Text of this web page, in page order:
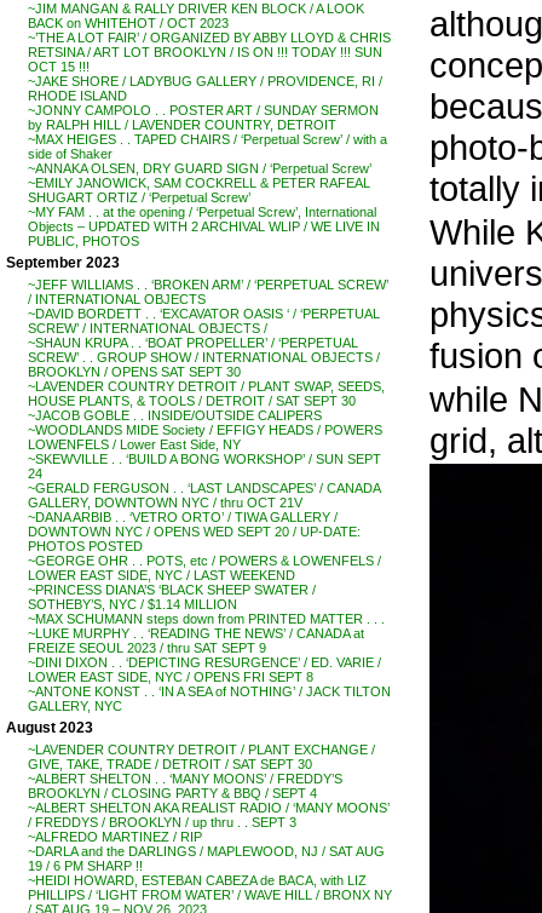
~JIM MANGAN & RALLY DRIVER KEN BLOCK / A LOOK
BACK on WHITEHOT / OCT 2023
~’THE A LOT FAIR’ / ORGANIZED BY ABBY LLOYD & CHRIS
RETSINA / ART LOT BROOKLYN / IS ON !!! TODAY !!! SUN
OCT 15 !!!
~JAKE SHORE / LADYBUG GALLERY / PROVIDENCE, RI /
RHODE ISLAND
~JONNY CAMPOLO . . POSTER ART / SUNDAY SERMON
by RALPH HILL / LAVENDER COUNTRY, DETROIT
~MAX HEIGES . . TAPED CHAIRS / ‘Perpetual Screw’ / with a
side of Shaker
~ANNAKA OLSEN, DRY GUARD SIGN / ‘Perpetual Screw’
~EMILY JANOWICK, SAM COCKRELL & PETER RAFEAL
SHUGART ORTIZ / ‘Perpetual Screw’
~MY FAM . . at the opening / ‘Perpetual Screw’, International
Objects – UPDATED WITH 2 ARCHIVAL WLIP / WE LIVE IN
PUBLIC, PHOTOS
September 2023
~JEFF WILLIAMS . . ‘BROKEN ARM’ / ‘PERPETUAL SCREW’
/ INTERNATIONAL OBJECTS
~DAVID BORDETT . . ‘EXCAVATOR OASIS ‘ / ‘PERPETUAL
SCREW’ / INTERNATIONAL OBJECTS /
~SHAUN KRUPA . . ‘BOAT PROPELLER’ / ‘PERPETUAL
SCREW’ . . GROUP SHOW / INTERNATIONAL OBJECTS /
BROOKLYN / OPENS SAT SEPT 30
~LAVENDER COUNTRY DETROIT / PLANT SWAP, SEEDS,
HOUSE PLANTS, & TOOLS / DETROIT / SAT SEPT 30
~JACOB GOBLE . . INSIDE/OUTSIDE CALIPERS
~WOODLANDS MIDE Society / EFFIGY HEADS / POWERS
LOWENFELS / Lower East Side, NY
~SKEWVILLE . . ‘BUILD A BONG WORKSHOP’ / SUN SEPT
24
~GERALD FERGUSON . . ‘LAST LANDSCAPES’ / CANADA
GALLERY, DOWNTOWN NYC / thru OCT 21V
~DANA ARBIB . . ‘VETRO ORTO’ / TIWA GALLERY /
DOWNTOWN NYC / OPENS WED SEPT 20 / UP-DATE:
PHOTOS POSTED
~GEORGE OHR . . POTS, etc / POWERS & LOWENFELS /
LOWER EAST SIDE, NYC / LAST WEEKEND
~PRINCESS DIANA’S ‘BLACK SHEEP SWATER /
SOTHEBY’S, NYC / $1.14 MILLION
~MAX SCHUMANN steps down from PRINTED MATTER . . .
~LUKE MURPHY . . ‘READING THE NEWS’ / CANADA at
FREIZE SEOUL 2023 / thru SAT SEPT 9
~DINI DIXON . . ‘DEPICTING RESURGENCE’ / ED. VARIE /
LOWER EAST SIDE, NYC / OPENS FRI SEPT 8
~ANTONE KONST . . ‘IN A SEA of NOTHING’ / JACK TILTON
GALLERY, NYC
August 2023
~LAVENDER COUNTRY DETROIT / PLANT EXCHANGE /
GIVE, TAKE, TRADE / DETROIT / SAT SEPT 30
~ALBERT SHELTON . . ‘MANY MOONS’ / FREDDY’S
BROOKLYN / CLOSING PARTY & BBQ / SEPT 4
~ALBERT SHELTON AKA REALIST RADIO / ‘MANY MOONS’
/ FREDDYS / BROOKLYN / up thru . . SEPT 3
~ALFREDO MARTINEZ / RIP
~DARLA and the DARLINGS / MAPLEWOOD, NJ / SAT AUG
19 / 6 PM SHARP !!
~HEIDI HOWARD, ESTEBAN CABEZA de BACA, with LIZ
PHILLIPS / ‘LIGHT FROM WATER’ / WAVE HILL / BRONX NY
/ SAT AUG 19 – NOV 26, 2023
photo-
totally
While
fusion
while
grid,